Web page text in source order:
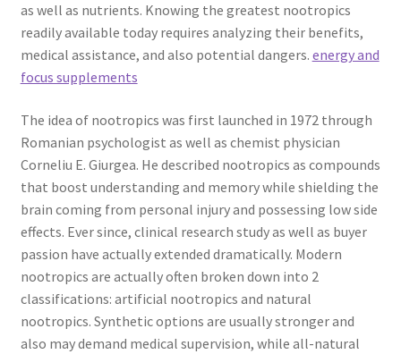
as well as nutrients. Knowing the greatest nootropics
readily available today requires analyzing their benefits,
medical assistance, and also potential dangers. energy and
focus supplements
The idea of nootropics was first launched in 1972 through
Romanian psychologist as well as chemist physician
Corneliu E. Giurgea. He described nootropics as compounds
that boost understanding and memory while shielding the
brain coming from personal injury and possessing low side
effects. Ever since, clinical research study as well as buyer
passion have actually extended dramatically. Modern
nootropics are actually often broken down into 2
classifications: artificial nootropics and natural
nootropics. Synthetic options are usually stronger and
also may demand medical supervision, while all-natural